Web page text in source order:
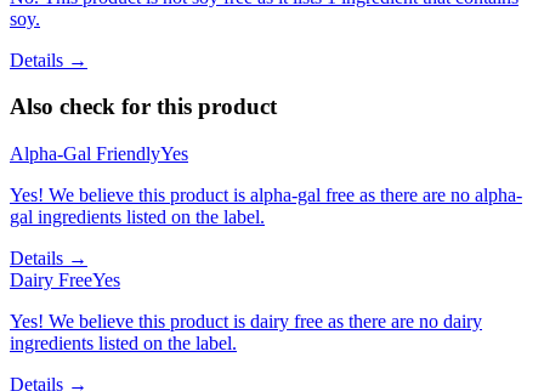
soy.
Details →
Also check for this product
Alpha-Gal FriendlyYes
Yes! We believe this product is alpha-gal free as there are no alpha-
gal ingredients listed on the label.
Details →
Dairy FreeYes
Yes! We believe this product is dairy free as there are no dairy
ingredients listed on the label.
Details →